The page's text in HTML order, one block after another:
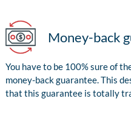
Money-back
You have to be 100% sure of
money-back guarantee. This
that this guarantee is totally